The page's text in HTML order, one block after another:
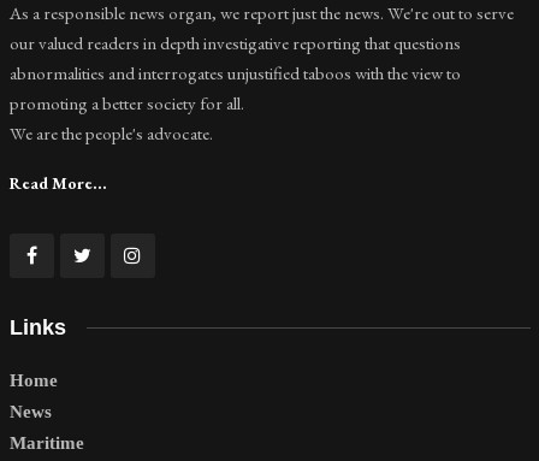
As a responsible news organ, we report just the news. We're out to serve
our valued readers in depth investigative reporting that questions
abnormalities and interrogates unjustified taboos with the view to
promoting a better society for all.
We are the people's advocate.
Read More...
Links
Home
News
Maritime